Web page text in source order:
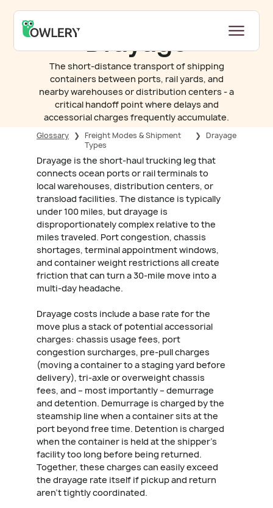
The short-distance transport of shipping
containers between ports, rail yards, and
nearby warehouses or distribution centers - a
critical handoff point where delays and
accessorial charges frequently accumulate.
Glossary ❯
Freight Modes & Shipment
Types
❯ Drayage
Drayage is the short-haul trucking leg that
connects ocean ports or rail terminals to
local warehouses, distribution centers, or
transload facilities. The distance is typically
under 100 miles, but drayage is
disproportionately complex relative to the
miles traveled. Port congestion, chassis
shortages, terminal appointment windows,
and container weight restrictions all create
friction that can turn a 30-mile move into a
multi-day headache.
Drayage costs include a base rate for the
move plus a stack of potential accessorial
charges: chassis usage fees, port
congestion surcharges, pre-pull charges
(moving a container to a staging yard before
delivery), tri-axle or overweight chassis
fees, and – most importantly – demurrage
and detention. Demurrage is charged by the
steamship line when a container sits at the
port beyond free time. Detention is charged
when the container is held at the shipper's
facility too long before being returned.
Together, these charges can easily exceed
the drayage rate itself if pickup and return
aren't tightly coordinated.